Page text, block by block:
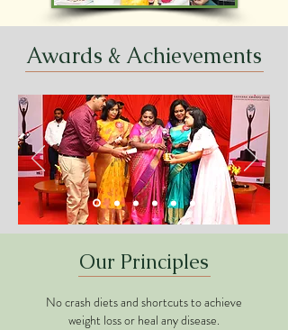
Awards & Achievements
Our Principles
No crash diets and shortcuts to achieve
weight loss or heal any disease.